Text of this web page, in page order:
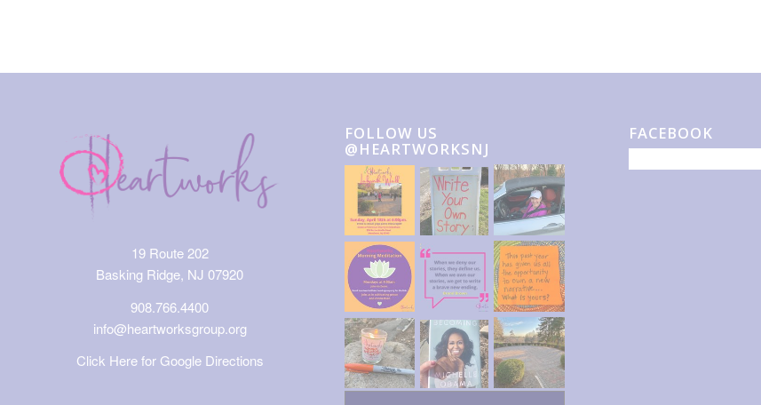
19 Route 202
Basking Ridge, NJ 07920
908.766.4400
info@heartworksgroup.org
Click Here for Google Directions
FOLLOW US
@HEARTWORKSNJ
FACEBOOK